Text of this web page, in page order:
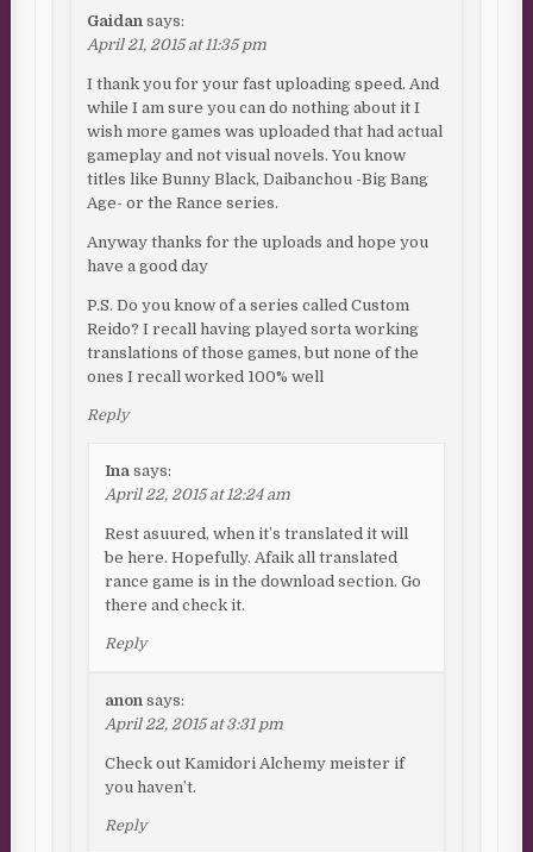
Gaidan says:
April 21, 2015 at 11:35 pm
I thank you for your fast uploading speed. And
while I am sure you can do nothing about it I
wish more games was uploaded that had actual
gameplay and not visual novels. You know
titles like Bunny Black, Daibanchou -Big Bang
Age- or the Rance series.
Anyway thanks for the uploads and hope you
have a good day
P.S. Do you know of a series called Custom
Reido? I recall having played sorta working
translations of those games, but none of the
ones I recall worked 100% well
Reply
Ina says:
April 22, 2015 at 12:24 am
Rest asuured, when it’s translated it will
be here. Hopefully. Afaik all translated
rance game is in the download section. Go
there and check it.
Reply
anon says:
April 22, 2015 at 3:31 pm
Check out Kamidori Alchemy meister if
you haven’t.
Reply